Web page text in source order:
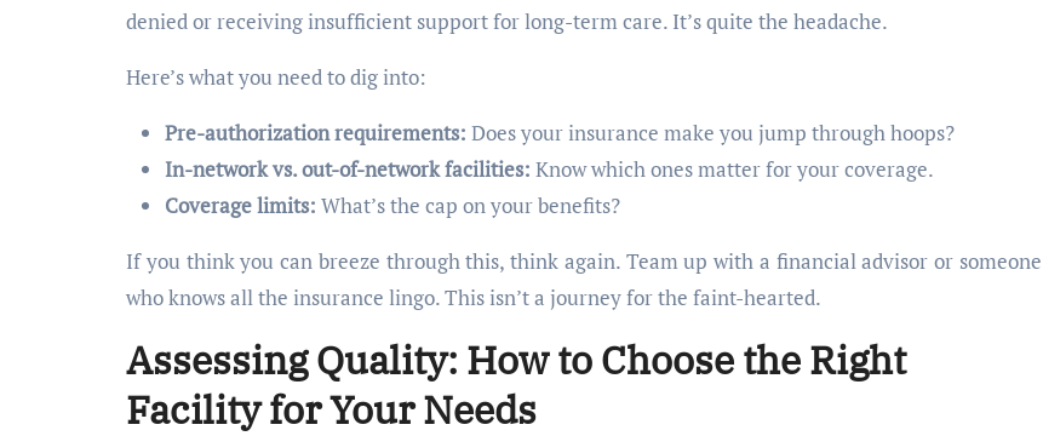
denied or receiving insufficient support for long-term care. It’s quite the headache.
Here’s what you need to dig into:
Pre-authorization requirements: Does your insurance make you jump through hoops?
In-network vs. out-of-network facilities: Know which ones matter for your coverage.
Coverage limits: What’s the cap on your benefits?
If you think you can breeze through this, think again. Team up with a financial advisor or someone
who knows all the insurance lingo. This isn’t a journey for the faint-hearted.
Assessing Quality: How to Choose the Right
Facility for Your Needs